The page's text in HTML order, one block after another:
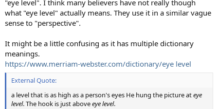
"eye level". I think many believers have not really though
what "eye level" actually means. They use it in a similar vague
sense to "perspective".
It might be a little confusing as it has multiple dictionary
meanings.
https://www.merriam-webster.com/dictionary/eye level
External Quote:
a level that is as high as a person's eyes He hung the picture ateye
level. The hook is just aboveeye level.